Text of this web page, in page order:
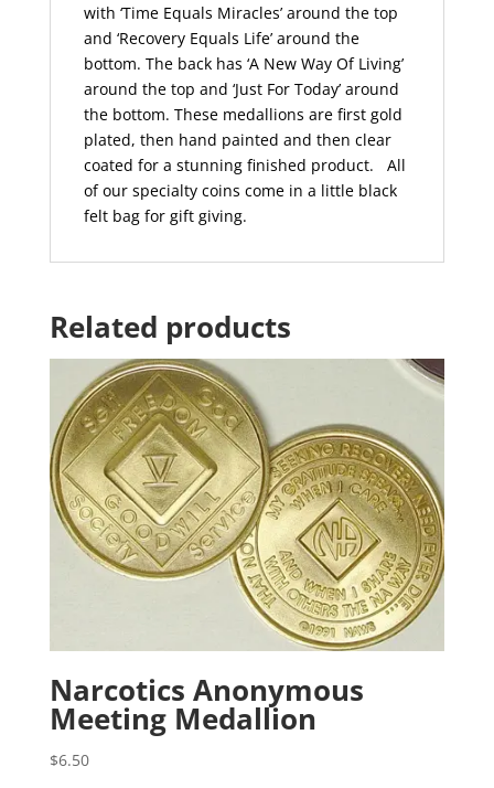
with ‘Time Equals Miracles’ around the top
and ‘Recovery Equals Life’ around the
bottom. The back has ‘A New Way Of Living’
around the top and ‘Just For Today’ around
the bottom. These medallions are first gold
plated, then hand painted and then clear
coated for a stunning finished product.
All
of our specialty coins come in a little black
felt bag for gift giving.
Related products
Narcotics Anonymous
Meeting Medallion
$6.50